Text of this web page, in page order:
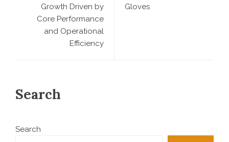
Growth Driven by
Core Performance
and Operational
Efficiency
Gloves
Search
Search